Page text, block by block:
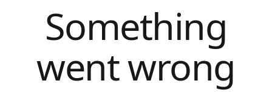
Something
went wrong